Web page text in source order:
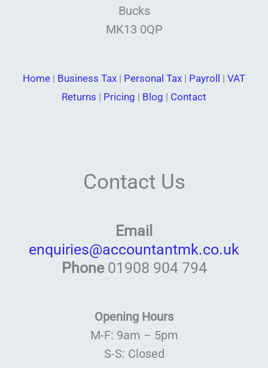
Bucks
MK13 0QP
Home | Business Tax | Personal Tax | Payroll | VAT
Returns | Pricing | Blog | Contact
Contact Us
Email
enquiries@accountantmk.co.uk
Phone 01908 904 794
Opening Hours
M-F: 9am – 5pm
S-S: Closed